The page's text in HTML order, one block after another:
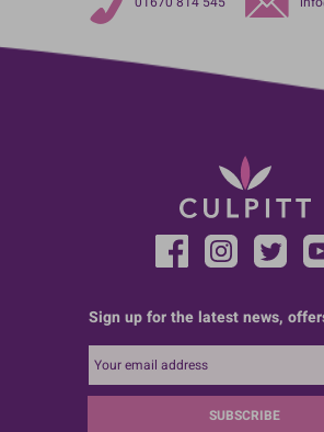
Sign up for the latest news,
SUBSCRIBE